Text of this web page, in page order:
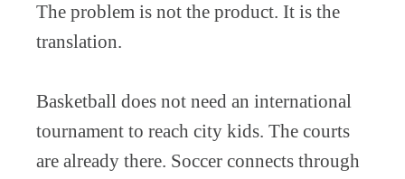
The problem is not the product. It is the
translation.
Basketball does not need an international
tournament to reach city kids. The courts
are already there. Soccer connects through